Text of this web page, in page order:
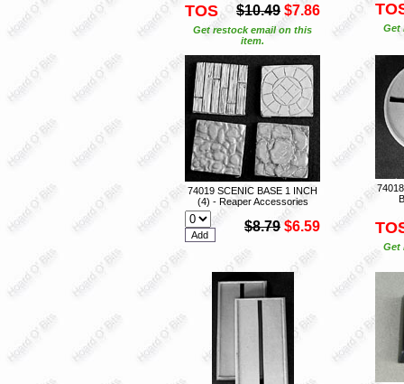
TOS $10.49 $7.86
Get restock email on this
item.
Get
74019 SCENIC BASE 1 INCH
(4) - Reaper Accessories
$8.79 $6.59
Get